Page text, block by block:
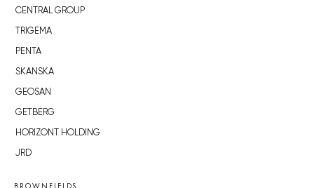
CENTRAL GROUP
TRIGEMA
PENTA
SKANSKA
GEOSAN
GETBERG
HORIZONT HOLDING
JRD